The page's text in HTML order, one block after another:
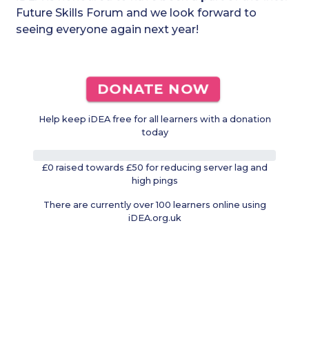
Future Skills Forum and we look forward to
seeing everyone again next year!
DONATE NOW
Help keep iDEA free for all learners with a donation
today
£0 raised towards £50 for reducing server lag and
high pings
There are currently over 100 learners online using
iDEA.org.uk